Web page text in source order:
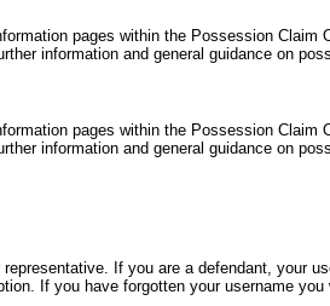
pages within the Possession Claim
information and general guidance on
pages within the Possession Claim
information and general guidance on
If you are a defendant, your
If you have forgotten your username